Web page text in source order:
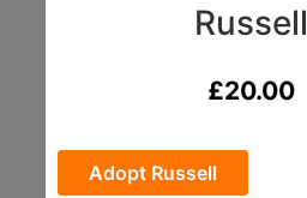
Russell
£20.00
Adopt Russell